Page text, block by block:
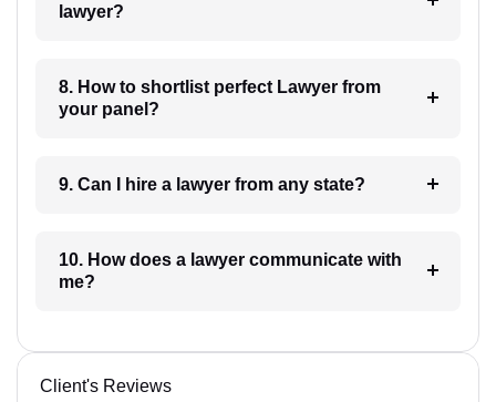
lawyer?
8. How to shortlist perfect Lawyer from
your panel?
9. Can I hire a lawyer from any state?
10. How does a lawyer communicate with
me?
Client's Reviews